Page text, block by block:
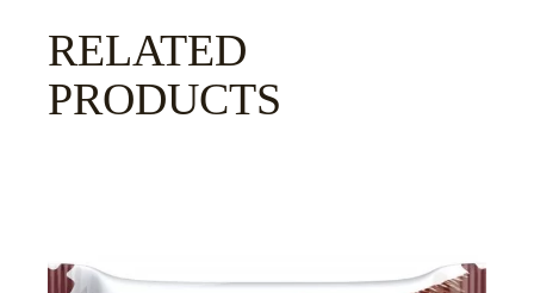
RELATED
PRODUCTS